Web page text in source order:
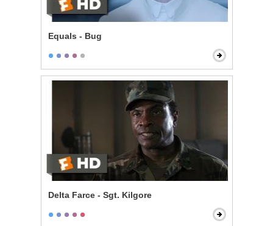
Equals - Bug
Delta Farce - Sgt. Kilgore